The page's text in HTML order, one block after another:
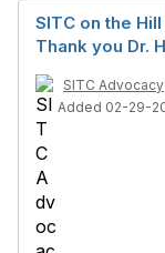
SITC on the
Thank you Dr.
SITC Advocacy
Added 02-29-